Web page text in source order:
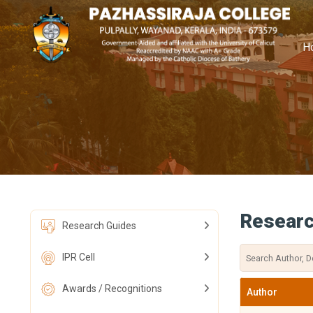
Research Guides
IPR Cell
Awards / Recognitions Author